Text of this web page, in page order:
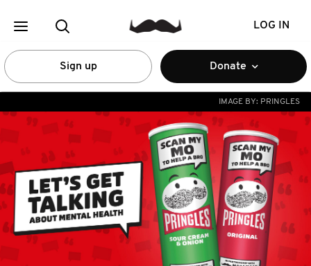
LOG IN
Sign up Donate
IMAGE BY: PRINGLES